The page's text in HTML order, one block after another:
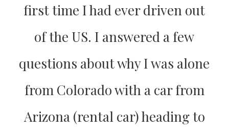
first time I had ever driven out
of the US. I answered a few
questions about why I was alone
from Colorado with a car from
Arizona (rental car) heading to